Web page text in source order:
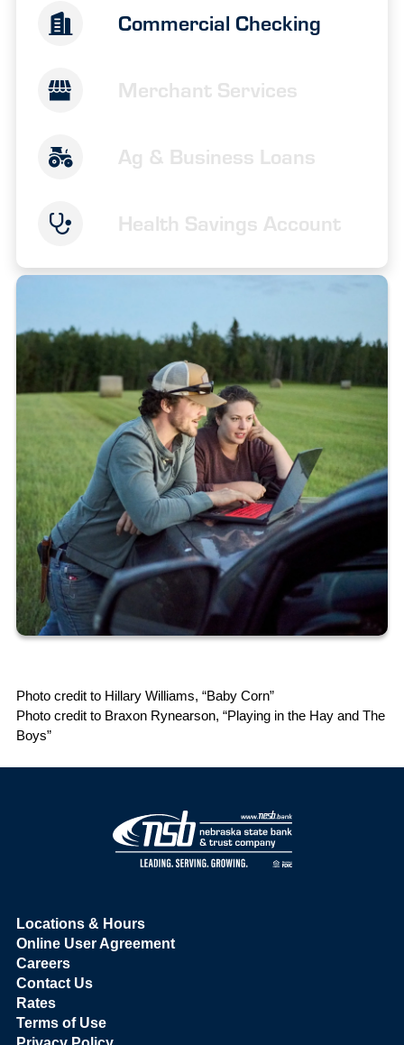
Commercial Checking
Merchant Services
Ag & Business Loans
Health Savings Account
Photo credit to Hillary Williams, “Baby Corn”
Photo credit to Braxon Rynearson, “Playing in the Hay and The
Boys”
Locations & Hours
Online User Agreement
Careers
Contact Us
Rates
Terms of Use